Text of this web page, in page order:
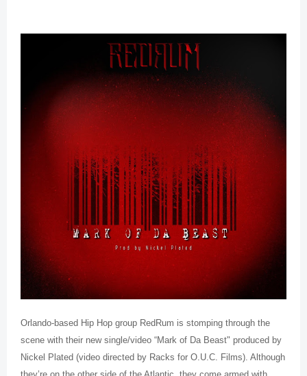
Orlando-based Hip Hop group RedRum is stomping through the
scene with their new single/video “Mark of Da Beast" produced by
Nickel Plated (video directed by Racks for O.U.C. Films). Although